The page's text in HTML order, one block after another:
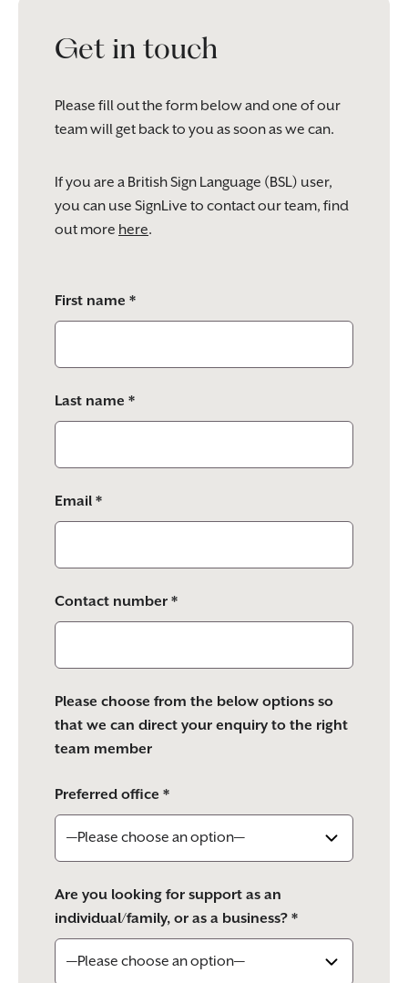
Get in touch
Please fill out the form below and one of our
team will get back to you as soon as we can.
If you are a British Sign Language (BSL) user,
you can use SignLive to contact our team, find
out more here.
leave
this
empty.
First name *
Last name *
Email *
Contact number *
Please choose from the below options so
that we can direct your enquiry to the right
team member
Preferred office *
Are you looking for support as an
individual/family, or as a business? *